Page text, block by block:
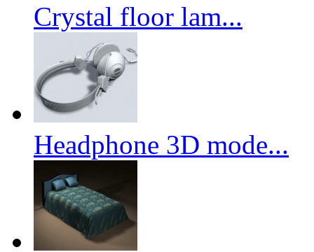
Crystal floor lam...
Headphone 3D mode...